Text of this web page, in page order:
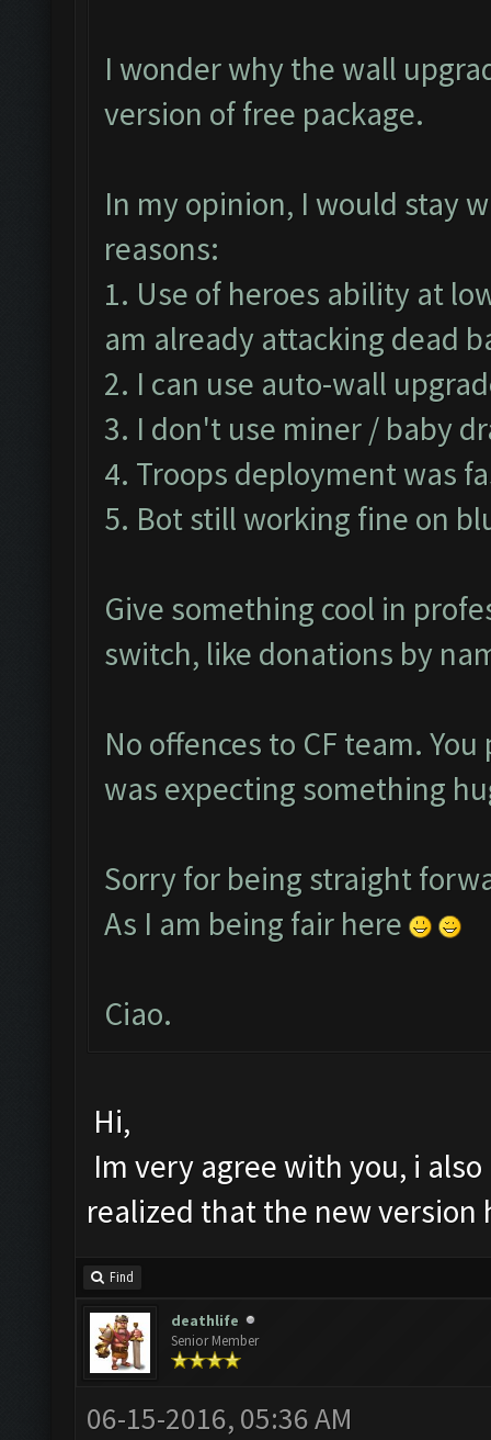
I wonder why the wall
version of free package.
In my opinion, I would stay
reasons:
1. Use of heroes ability at
am already attacking dead
2. I can use auto-wall
3. I don't use miner / baby
4. Troops deployment was
5. Bot still working fine on
Give something cool in
switch, like donations by
No offences to CF team.
was expecting something
Sorry for being straight
As I am being fair here
Ciao.
Hi,
Im very agree with you, i
realized that the new
Find
deathlife
Senior Member
06-15-2016, 05:36 AM